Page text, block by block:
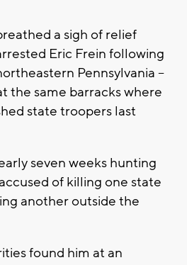
a sigh of relief
Eric Frein following
Pennsylvania --
the same barracks where
state troopers last
seven weeks hunting
of killing one state
another outside the
found him at an